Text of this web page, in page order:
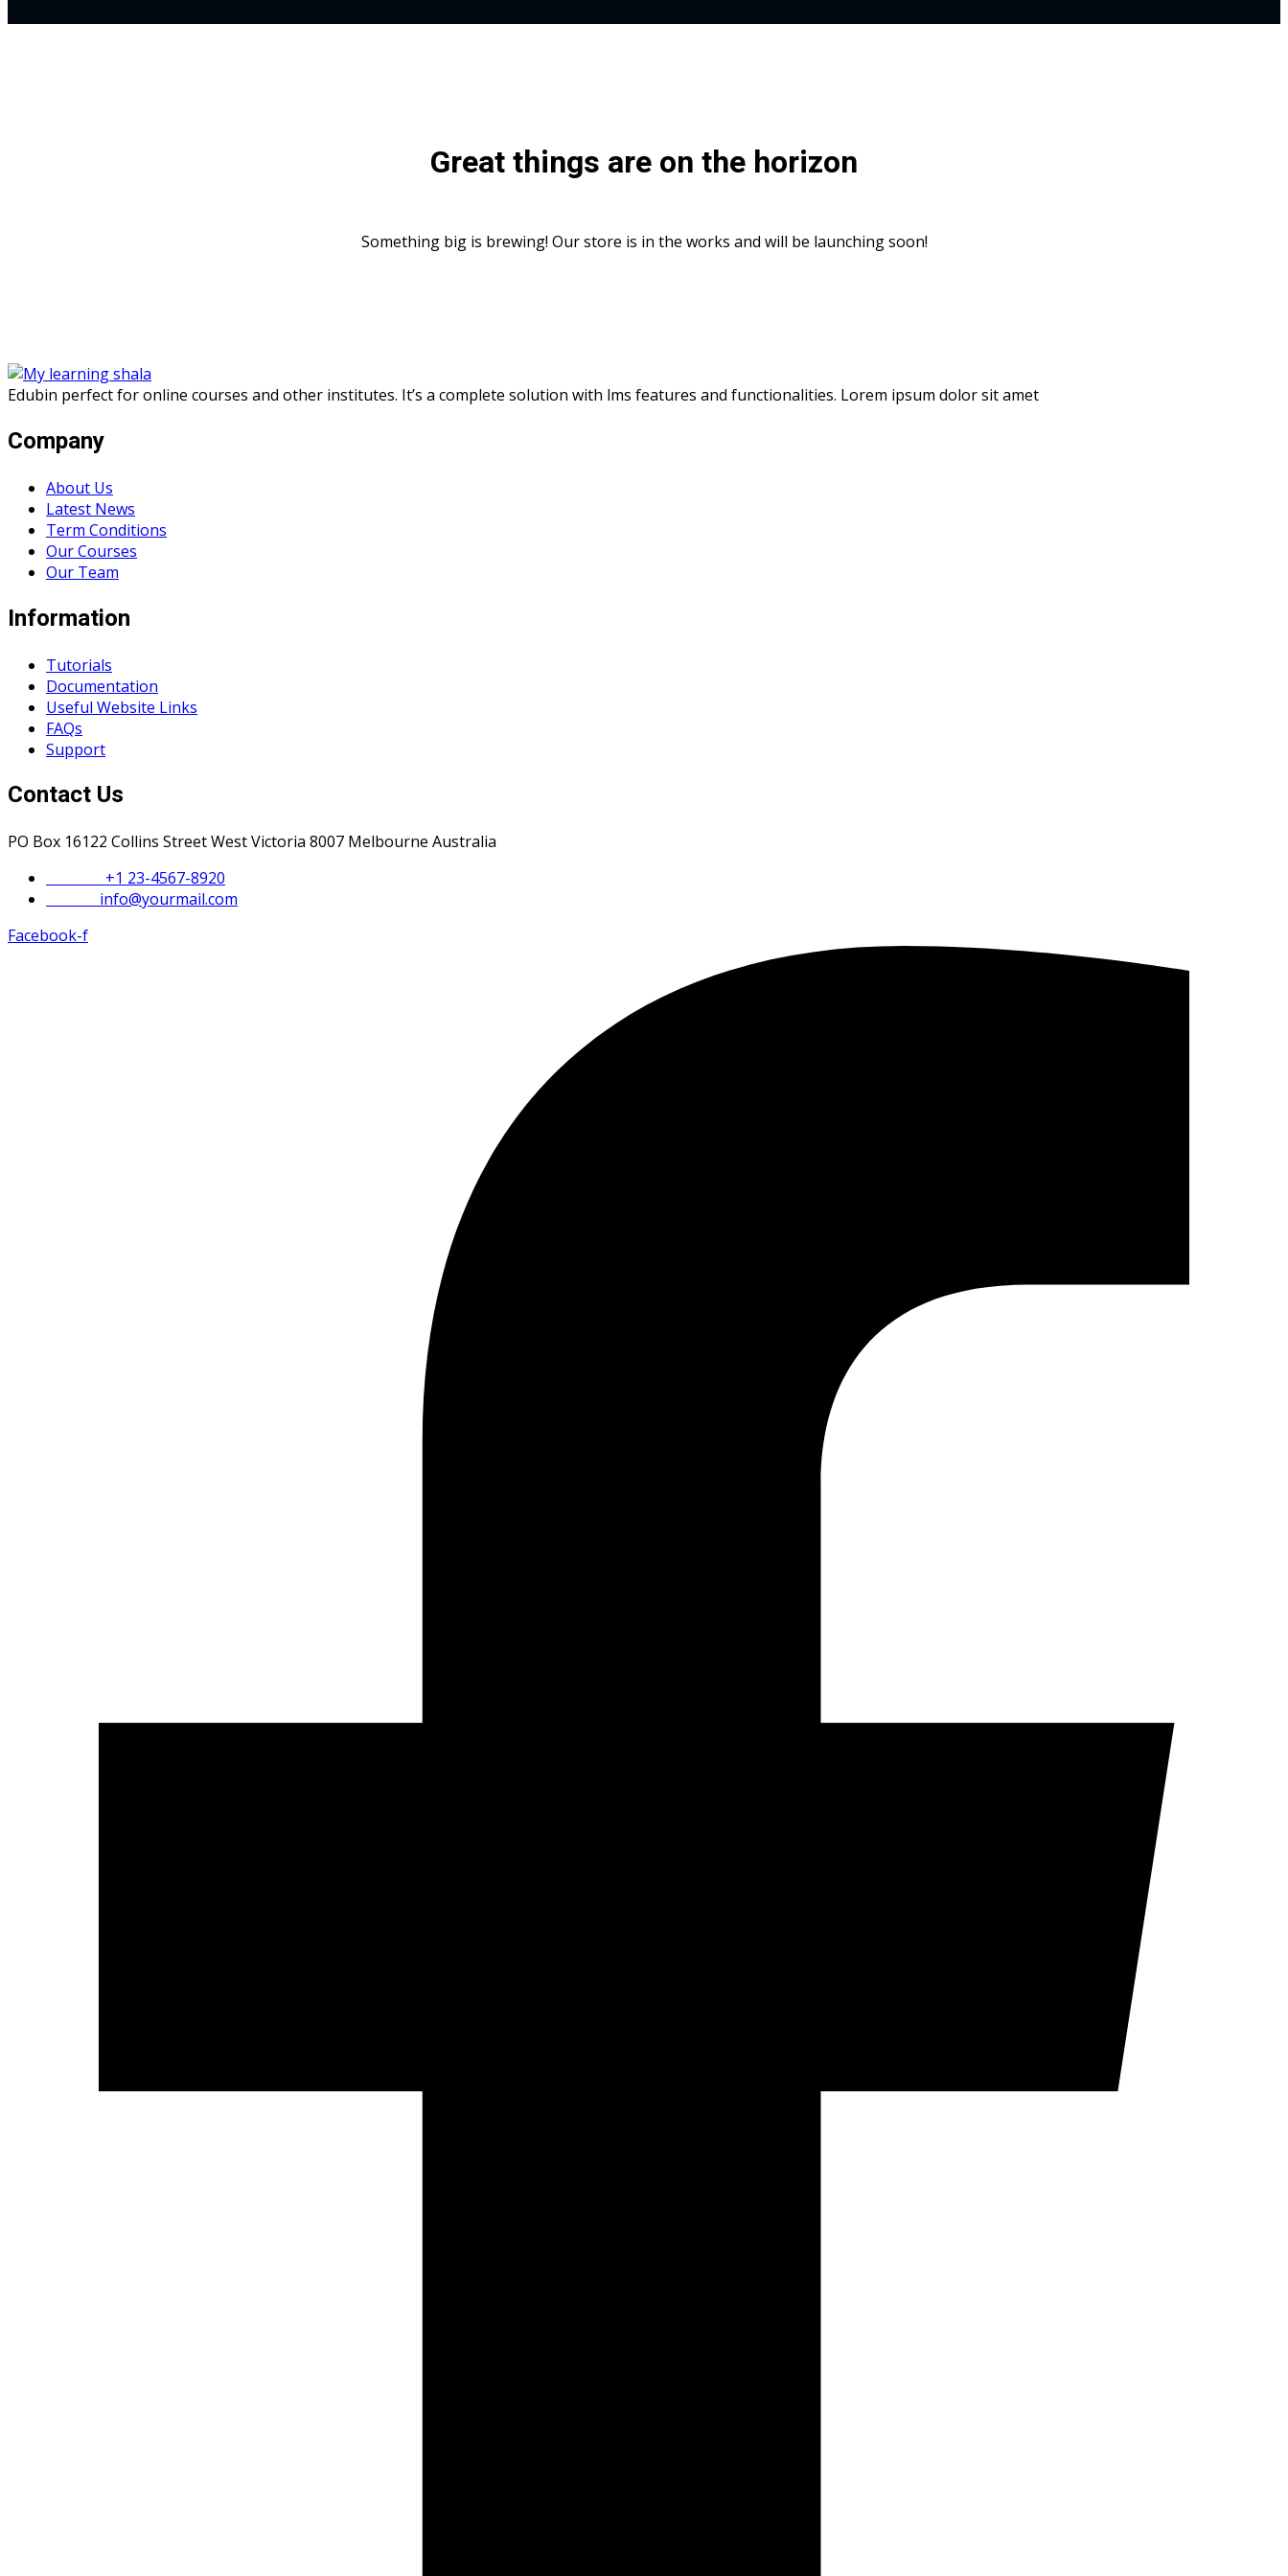
Great things are on the horizon
Something big is brewing! Our store is in the works and will be launching soon!
Edubin perfect for online courses and other institutes. It’s a complete solution with lms features and functionalities. Lorem ipsum dolor sit amet
Company
About Us
Latest News
Term Conditions
Our Courses
Our Team
Information
Tutorials
Documentation
Useful Website Links
FAQs
Support
Contact Us
PO Box 16122 Collins Street West Victoria 8007 Melbourne Australia
+1 23-4567-8920
info@yourmail.com
Facebook-f